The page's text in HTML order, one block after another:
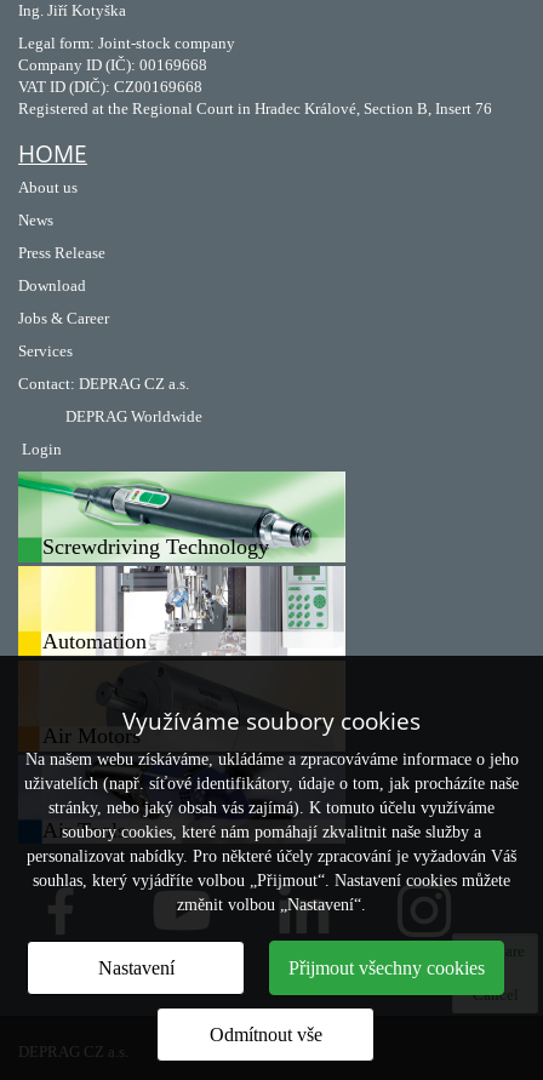
Ing. Jiří Kotyška
Legal form: Joint-stock company
Company ID (IČ): 00169668
VAT ID (DIČ): CZ00169668
Registered at the Regional Court in Hradec Králové, Section B, Insert 76
HOME
About us
News
Press Release
Download
Jobs & Career
Services
Contact: DEPRAG CZ a.s.
DEPRAG Worldwide
Login
Screwdriving Technology
Automation
Air Motors
Air Tools
DEPRAG CZ a.s.
Compare
Cancel
Využíváme soubory cookies
Na našem webu získáváme, ukládáme a zpracováváme informace o jeho
uživatelích (např. síťové identifikátory, údaje o tom, jak procházíte naše
stránky, nebo jaký obsah vás zajímá). K tomuto účelu využíváme
soubory cookies, které nám pomáhají zkvalitnit naše služby a
personalizovat nabídky. Pro některé účely zpracování je vyžadován Váš
souhlas, který vyjádříte volbou „Přijmout“. Nastavení cookies můžete
změnit volbou „Nastavení“.
Nastavení Přijmout všechny cookies
Odmítnout vše